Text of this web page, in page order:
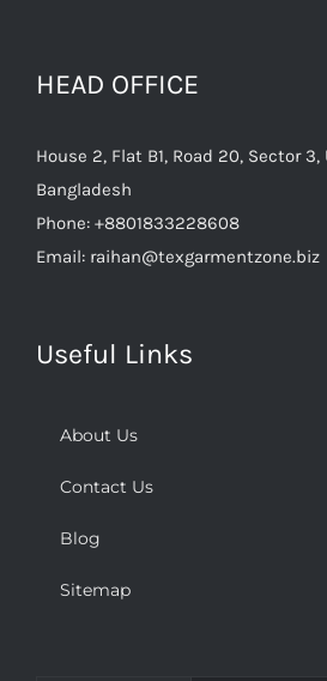
HEAD OFFICE
House 2, Flat B1, Road 20, Sector
Bangladesh
Phone: +8801833228608
Email: raihan@texgarmentzone.biz
Useful Links
About Us
Contact Us
Blog
Sitemap